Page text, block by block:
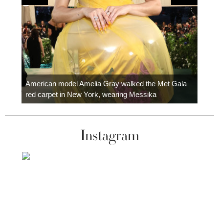
American model Amelia Gray walked the Met Gala
red carpet in New York, wearing Messika
Instagram